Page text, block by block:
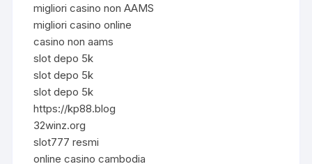
migliori casino non AAMS
migliori casino online
casino non aams
slot depo 5k
slot depo 5k
slot depo 5k
https://kp88.blog
32winz.org
slot777 resmi
online casino cambodia